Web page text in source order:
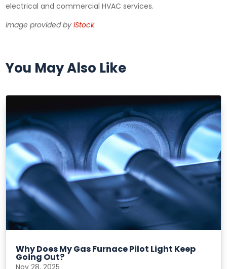
electrical and commercial HVAC services.
Image provided byiStock
You May Also Like
Why Does My Gas Furnace Pilot Light Keep
Going Out?
Nov 28, 2025